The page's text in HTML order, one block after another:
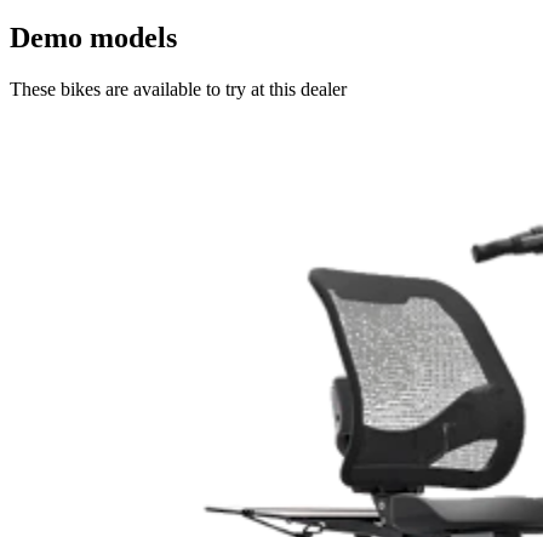
Demo models
These bikes are available to try at this dealer